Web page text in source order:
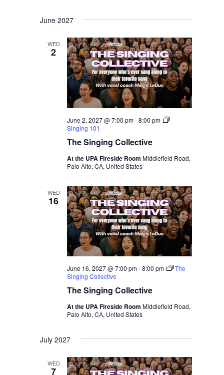
June 2027
WED
2
The Singing Collective
June 2, 2027 @ 7:00 pm-8:00 pm
Singing 101
At the UPA Fireside RoomMiddlefield Road,
Palo Alto, CA, United States
WED
16
The Singing Collective
June 16, 2027 @ 7:00 pm-8:00 pm
The
Singing Collective
At the UPA Fireside RoomMiddlefield Road,
Palo Alto, CA, United States
July 2027
WED
7